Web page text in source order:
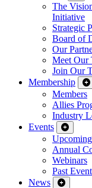
The
Initiative
Strategic
Board of
Our
Meet Our
Join Our
Membership
Members
Allies
Industry
Events
Annual
Webinars
Past
News